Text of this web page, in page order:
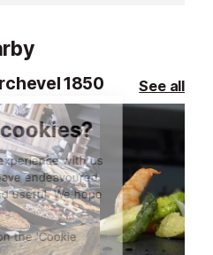
1850 See all